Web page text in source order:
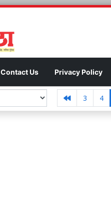
Contact Us Privacy Policy
3 4